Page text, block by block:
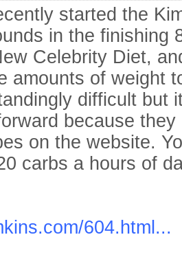
started the
in the finishing
Celebrity Diet,
amounts of weight
difficult but
because
on the website.
carbs a hours of
604.html...